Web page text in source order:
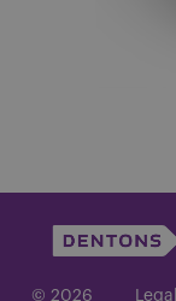
© 2026